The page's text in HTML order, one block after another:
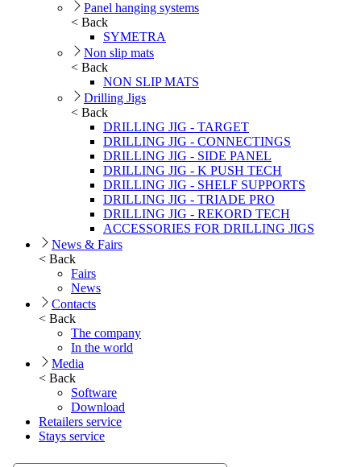
Panel hanging systems
< Back
SYMETRA
Non slip mats
< Back
NON SLIP MATS
Drilling Jigs
< Back
DRILLING JIG - TARGET
DRILLING JIG - CONNECTINGS
DRILLING JIG - SIDE PANEL
DRILLING JIG - K PUSH TECH
DRILLING JIG - SHELF SUPPORTS
DRILLING JIG - TRIADE PRO
DRILLING JIG - REKORD TECH
ACCESSORIES FOR DRILLING JIGS
News & Fairs
< Back
Fairs
News
Contacts
< Back
The company
In the world
Media
< Back
Software
Download
Retailers service
Stays service